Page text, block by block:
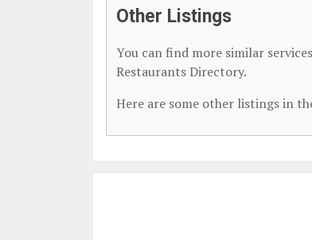
Other Listings
You can find more similar
Restaurants Directory.
Here are some other listings in